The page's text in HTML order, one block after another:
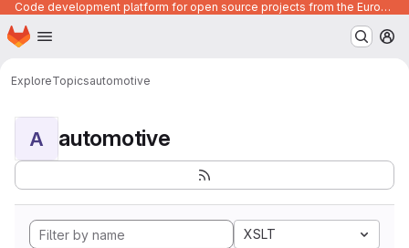
Code development platform for open source projects from the European Union institutions
Skip to main content
Homepage
ExploreTopicsautomotive
A automotive
XSLT